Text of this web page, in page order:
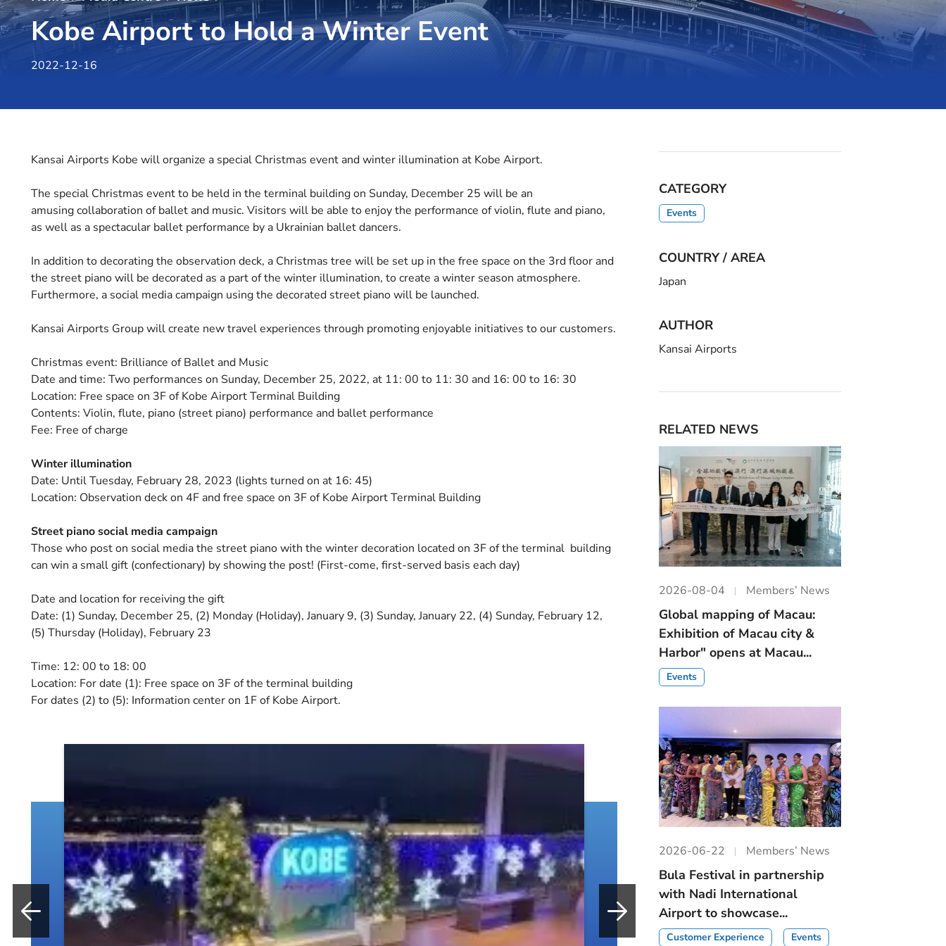
Kobe Airport to Hold a Winter Event
2022-12-16
Kansai Airports Kobe will organize a special Christmas event and winter illumination at Kobe Airport.
The special Christmas event to be held in the terminal building on Sunday, December 25 will be an
amusing collaboration of ballet and music. Visitors will be able to enjoy the performance of violin, flute and piano,
as well as a spectacular ballet performance by a Ukrainian ballet dancers.
In addition to decorating the observation deck, a Christmas tree will be set up in the free space on the 3rd floor and
the street piano will be decorated as a part of the winter illumination, to create a winter season atmosphere.
Furthermore, a social media campaign using the decorated street piano will be launched.
Kansai Airports Group will create new travel experiences through promoting enjoyable initiatives to our customers.
Christmas event: Brilliance of Ballet and Music
Date and time: Two performances on Sunday, December 25, 2022, at 11: 00 to 11: 30 and 16: 00 to 16: 30
Location: Free space on 3F of Kobe Airport Terminal Building
Contents: Violin, flute, piano (street piano) performance and ballet performance
Fee: Free of charge
Winter illumination
Date: Until Tuesday, February 28, 2023 (lights turned on at 16: 45)
Location: Observation deck on 4F and free space on 3F of Kobe Airport Terminal Building
Street piano social media campaign
Those who post on social media the street piano with the winter decoration located on 3F of the terminal building
can win a small gift (confectionary) by showing the post! (First-come, first-served basis each day)
Date and location for receiving the gift
Date: (1) Sunday, December 25, (2) Monday (Holiday), January 9, (3) Sunday, January 22, (4) Sunday, February 12,
(5) Thursday (Holiday), February 23
Time: 12: 00 to 18: 00
Location: For date (1): Free space on 3F of the terminal building
For dates (2) to (5): Information center on 1F of Kobe Airport.
CATEGORY
Events
COUNTRY / AREA
Japan
AUTHOR
Kansai Airports
RELATED NEWS
2026-08-04 Members’ News
Global mapping of Macau:
Exhibition of Macau city &
Harbor" opens at Macau...
Events
2026-06-22 Members’ News
Bula Festival in partnership
with Nadi International
Airport to showcase...
Customer Experience Events